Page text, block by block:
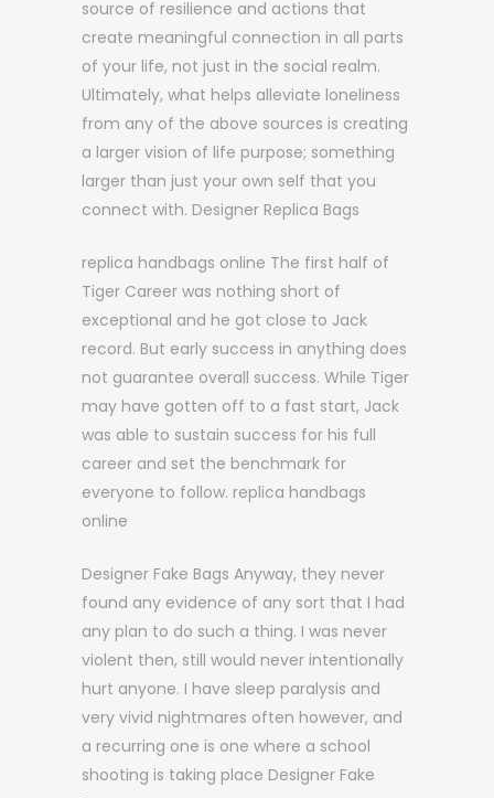
source of resilience and actions that
create meaningful connection in all parts
of your life, not just in the social realm.
Ultimately, what helps alleviate loneliness
from any of the above sources is creating
a larger vision of life purpose; something
larger than just your own self that you
connect with. Designer Replica Bags
replica handbags online The first half of
Tiger Career was nothing short of
exceptional and he got close to Jack
record. But early success in anything does
not guarantee overall success. While Tiger
may have gotten off to a fast start, Jack
was able to sustain success for his full
career and set the benchmark for
everyone to follow. replica handbags
online
Designer Fake Bags Anyway, they never
found any evidence of any sort that I had
any plan to do such a thing. I was never
violent then, still would never intentionally
hurt anyone. I have sleep paralysis and
very vivid nightmares often however, and
a recurring one is one where a school
shooting is taking place Designer Fake